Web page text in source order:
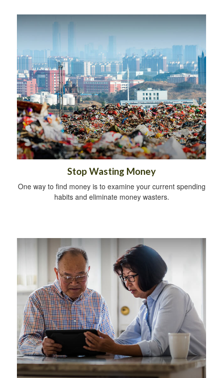
Stop Wasting Money
One way to find money is to examine your current spending
habits and eliminate money wasters.